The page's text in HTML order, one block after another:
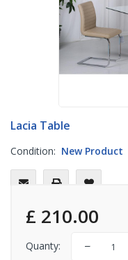
Lacia Table
Condition: New Product
£ 210.00
Quanty: